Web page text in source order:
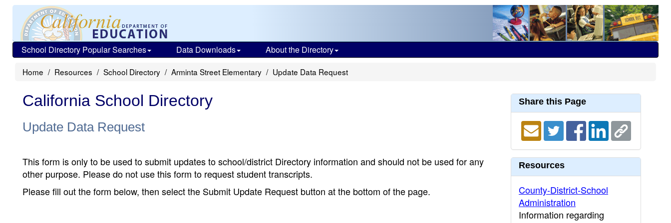
School Directory Popular Searches Data Downloads About the Directory
Home Resources School Directory Arminta Street Elementary Update Data Request
California School Directory
Update Data Request
This form is only to be used to submit updates to school/district Directory information and should not be used for any
other purpose. Please do not use this form to request student transcripts.
Please fill out the form below, then select the Submit Update Request button at the bottom of the page.
Share this Page
Resources
County-District-School
Administration
Information regarding